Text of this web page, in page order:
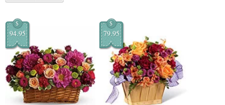
$
94.95
$
79.95